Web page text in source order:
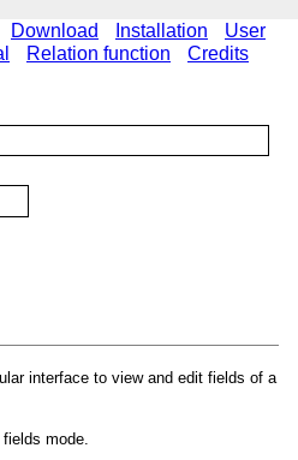
Download Installation
User
Relation function Credits
interface to view and edit fields of a
mode.